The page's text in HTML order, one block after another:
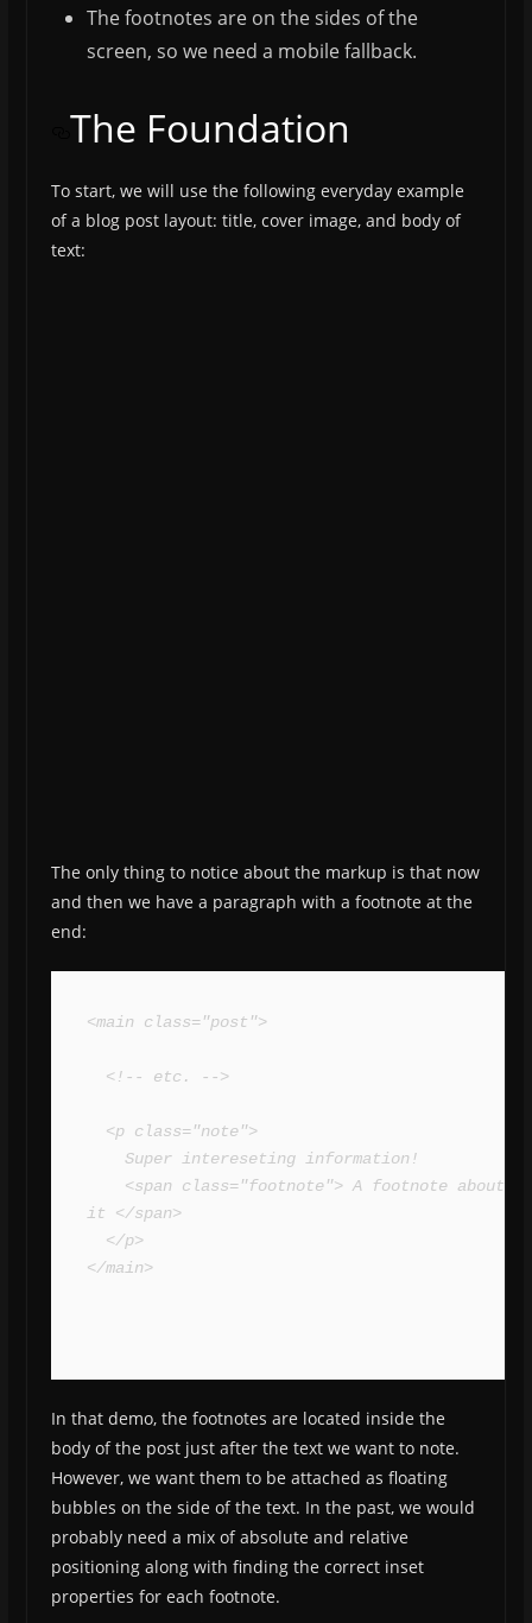
The footnotes are on the sides of the
screen, so we need a mobile fallback.
The Foundation
To start, we will use the following everyday example
of a blog post layout: title, cover image, and body of
text:
The only thing to notice about the markup is that now
and then we have a paragraph with a footnote at the
end:
<main class="post">
it </span>
</main>
In that demo, the footnotes are located inside the
body of the post just after the text we want to note.
However, we want them to be attached as floating
bubbles on the side of the text. In the past, we would
probably need a mix of absolute and relative
positioning along with finding the correct inset
properties for each footnote.